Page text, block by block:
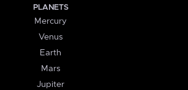
PLANETS
Mercury
Venus
Earth
Mars
Jupiter